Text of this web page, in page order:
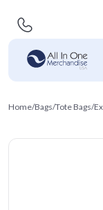
Home/Bags/Tote Bags/